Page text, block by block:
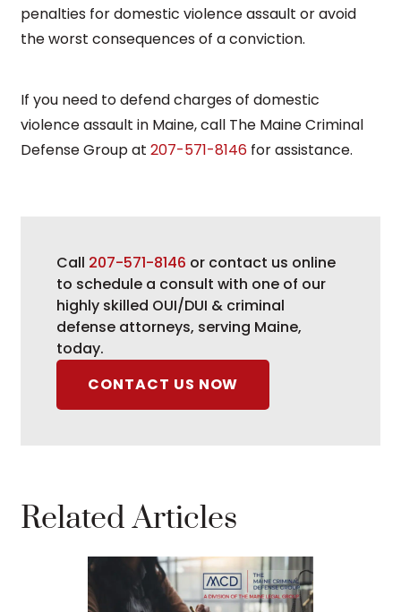
penalties for domestic violence assault or avoid
the worst consequences of a conviction.
If you need to defend charges of domestic
violence assault in Maine, call The Maine Criminal
Defense Group at 207-571-8146 for assistance.
Call 207-571-8146 or contact us online
to schedule a consult with one of our
highly skilled OUI/DUI & criminal
defense attorneys, serving Maine,
today.
CONTACT US NOW
Related Articles